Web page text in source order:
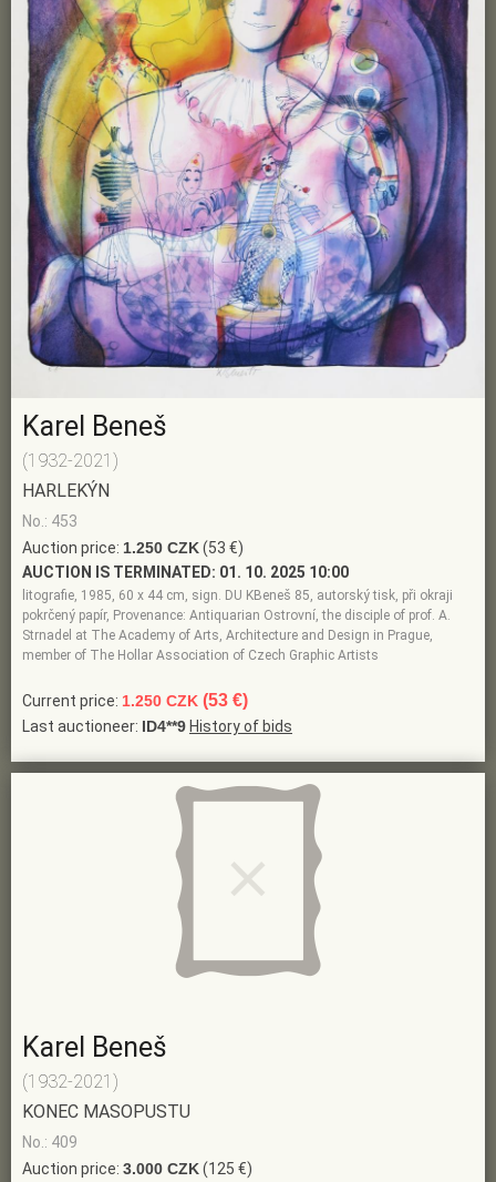
Karel Beneš
(1932-2021)
HARLEKÝN
No.: 453
Auction price: 1.250 CZK(53 €)
AUCTION IS TERMINATED: 01. 10. 2025 10:00
litografie, 1985, 60 x 44 cm, sign. DU KBeneš 85, autorský tisk, při okraji
pokrčený papír, Provenance: Antiquarian Ostrovní, the disciple of prof. A.
Strnadel at The Academy of Arts, Architecture and Design in Prague,
member of The Hollar Association of Czech Graphic Artists
Current price: 1.250 CZK (53 €)
Last auctioneer: ID4**9 History of bids
Karel Beneš
(1932-2021)
KONEC MASOPUSTU
No.: 409
Auction price: 3.000 CZK(125 €)